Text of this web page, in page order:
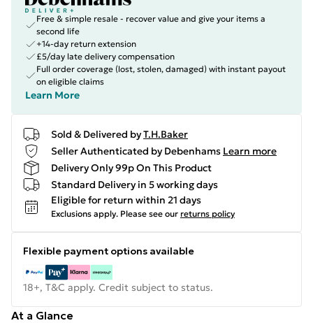
Free & simple resale - recover value and give your items a
second life
+14-day return extension
£5/day late delivery compensation
Full order coverage (lost, stolen, damaged) with instant payout
on eligible claims
Learn More
Sold & Delivered byT.H.Baker
Seller Authenticated by Debenhams Learn more
Delivery Only 99p On This Product
Standard Delivery in 5 working days
Eligible for return within 21 days
Exclusions apply. Please see our returns policy
Flexible payment options available
18+, T&C apply. Credit subject to status.
At a Glance